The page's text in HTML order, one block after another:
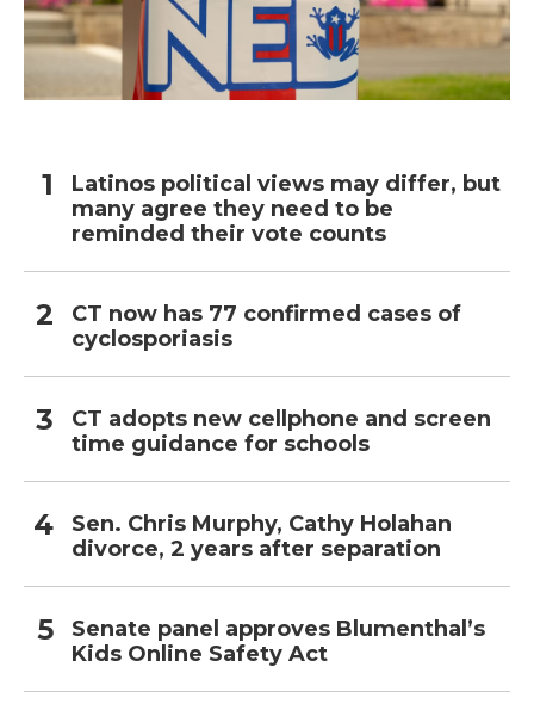
Latinos political views may differ, but
many agree they need to be
reminded their vote counts
CT now has 77 confirmed cases of
cyclosporiasis
CT adopts new cellphone and screen
time guidance for schools
Sen. Chris Murphy, Cathy Holahan
divorce, 2 years after separation
Senate panel approves Blumenthal’s
Kids Online Safety Act